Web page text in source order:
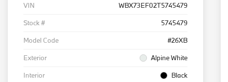
VIN
WBX73EF02T5745479
Stock #
5745479
Model Code
#26XB
Exterior
Alpine White
Interior
Black